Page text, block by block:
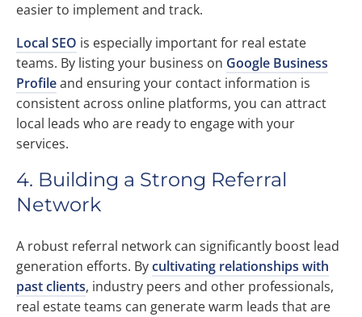
easier to implement and track.
Local SEO is especially important for real estate
teams. By listing your business on Google Business
Profileand ensuring your contact information is
consistent across online platforms, you can attract
local leads who are ready to engage with your
services.
4. Building a Strong Referral
Network
A robust referral network can significantly boost lead
generation efforts. Bycultivating relationships with
past clients, industry peers and other professionals,
real estate teams can generate warm leads that are